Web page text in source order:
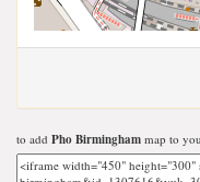
to add Pho Birmingham map to